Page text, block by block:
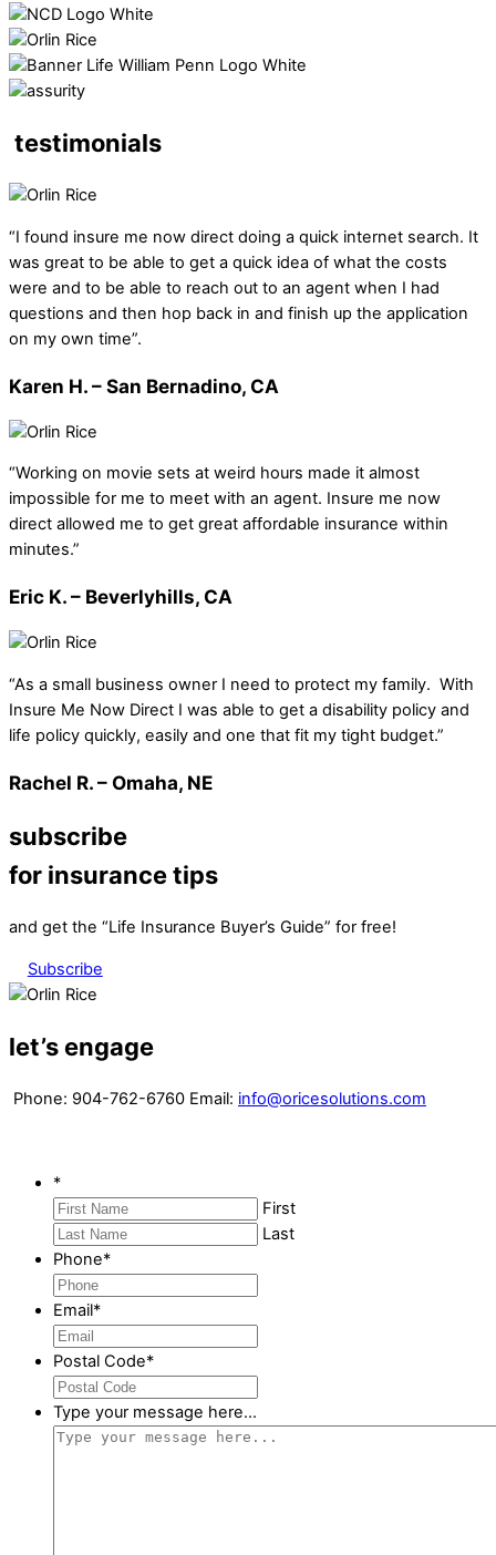
testimonials
“I found insure me now direct doing a quick internet search. It
was great to be able to get a quick idea of what the costs
were and to be able to reach out to an agent when I had
questions and then hop back in and finish up the application
on my own time”.
Karen H. – San Bernadino, CA
“Working on movie sets at weird hours made it almost
impossible for me to meet with an agent. Insure me now
direct allowed me to get great affordable insurance within
minutes.”
Eric K. – Beverlyhills, CA
“As a small business owner I need to protect my family. With
Insure Me Now Direct I was able to get a disability policy and
life policy quickly, easily and one that fit my tight budget.”
Rachel R. – Omaha, NE
subscribe
for insurance tips
and get the “Life Insurance Buyer’s Guide” for free!
Subscribe
let’s engage
Phone: 904-762-6760 Email: info@oricesolutions.com
*
First
Last
Phone*
Email*
Postal Code*
Type your message here...